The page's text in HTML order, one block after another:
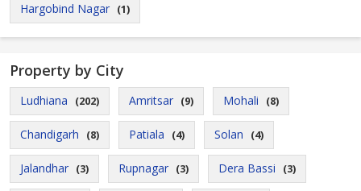
Hargobind Nagar (1)
Property by City
Ludhiana (202) Amritsar (9) Mohali (8)
Chandigarh (8) Patiala (4) Solan (4)
Jalandhar (3) Rupnagar (3) Dera Bassi (3)